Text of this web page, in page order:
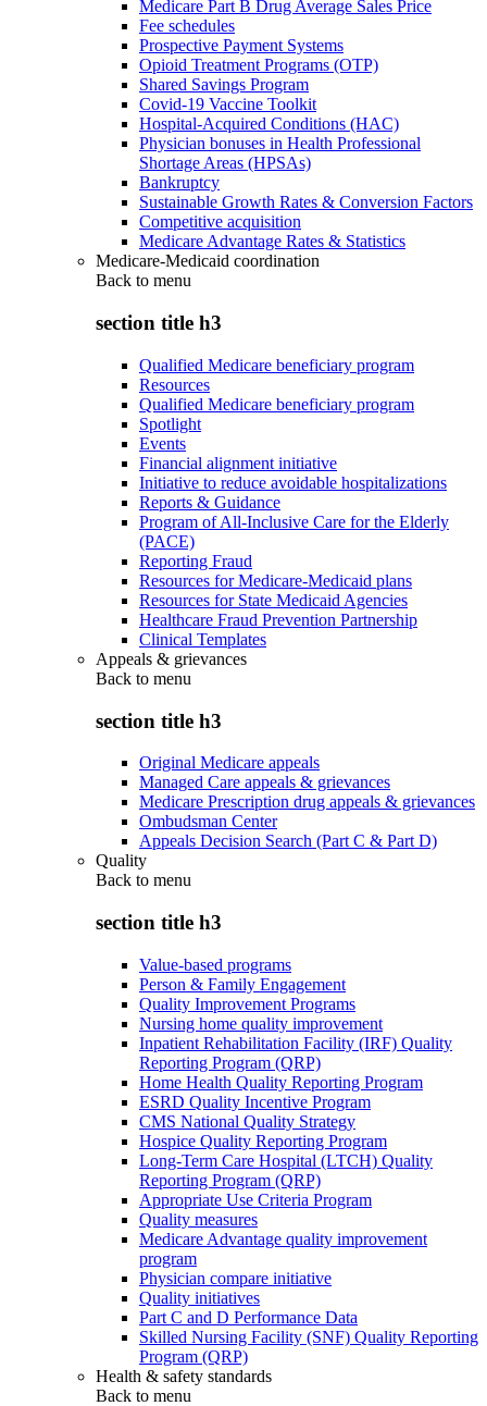
Medicare Part B Drug Average Sales Price
Fee schedules
Prospective Payment Systems
Opioid Treatment Programs (OTP)
Shared Savings Program
Covid-19 Vaccine Toolkit
Hospital-Acquired Conditions (HAC)
Physician bonuses in Health Professional
Shortage Areas (HPSAs)
Bankruptcy
Sustainable Growth Rates & Conversion Factors
Competitive acquisition
Medicare Advantage Rates & Statistics
Medicare-Medicaid coordination
Back to menu
section title h3
Qualified Medicare beneficiary program
Resources
Qualified Medicare beneficiary program
Spotlight
Events
Financial alignment initiative
Initiative to reduce avoidable hospitalizations
Reports & Guidance
Program of All-Inclusive Care for the Elderly
(PACE)
Reporting Fraud
Resources for Medicare-Medicaid plans
Resources for State Medicaid Agencies
Healthcare Fraud Prevention Partnership
Clinical Templates
Appeals & grievances
Back to menu
section title h3
Original Medicare appeals
Managed Care appeals & grievances
Medicare Prescription drug appeals & grievances
Ombudsman Center
Appeals Decision Search (Part C & Part D)
Quality
Back to menu
section title h3
Value-based programs
Person & Family Engagement
Quality Improvement Programs
Nursing home quality improvement
Inpatient Rehabilitation Facility (IRF) Quality
Reporting Program (QRP)
Home Health Quality Reporting Program
ESRD Quality Incentive Program
CMS National Quality Strategy
Hospice Quality Reporting Program
Long-Term Care Hospital (LTCH) Quality
Reporting Program (QRP)
Appropriate Use Criteria Program
Quality measures
Medicare Advantage quality improvement
program
Physician compare initiative
Quality initiatives
Part C and D Performance Data
Skilled Nursing Facility (SNF) Quality Reporting
Program (QRP)
Health & safety standards
Back to menu